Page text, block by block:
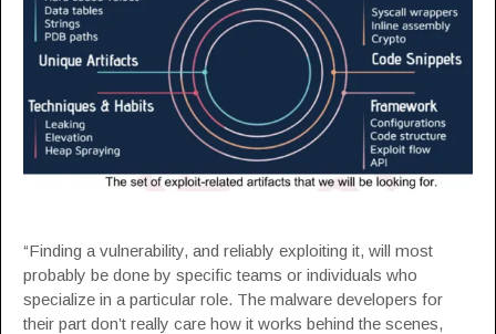
“Finding a vulnerability, and reliably exploiting it, will most
probably be done by specific teams or individuals who
specialize in a particular role. The malware developers for
their part don’t really care how it works behind the scenes,